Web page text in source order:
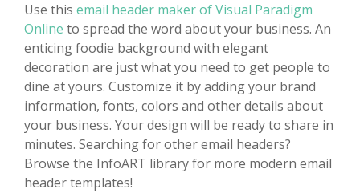
Use this email header maker of Visual Paradigm
Online to spread the word about your business. An
enticing foodie background with elegant
decoration are just what you need to get people to
dine at yours. Customize it by adding your brand
information, fonts, colors and other details about
your business. Your design will be ready to share in
minutes. Searching for other email headers?
Browse the InfoART library for more modern email
header templates!